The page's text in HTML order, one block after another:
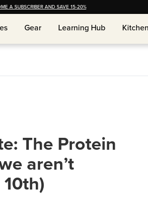
A SUBSCRIBER AND SAVE 15-20%
Gear
Gear Learning Hub
Learning Hub Kitchen
Kitchen
The Protein
aren’t